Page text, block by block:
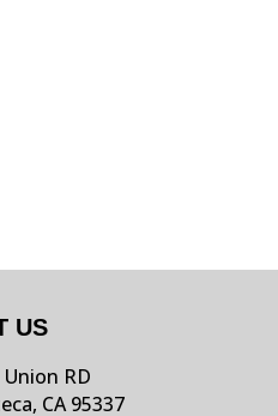
US
Union RD
CA 95337